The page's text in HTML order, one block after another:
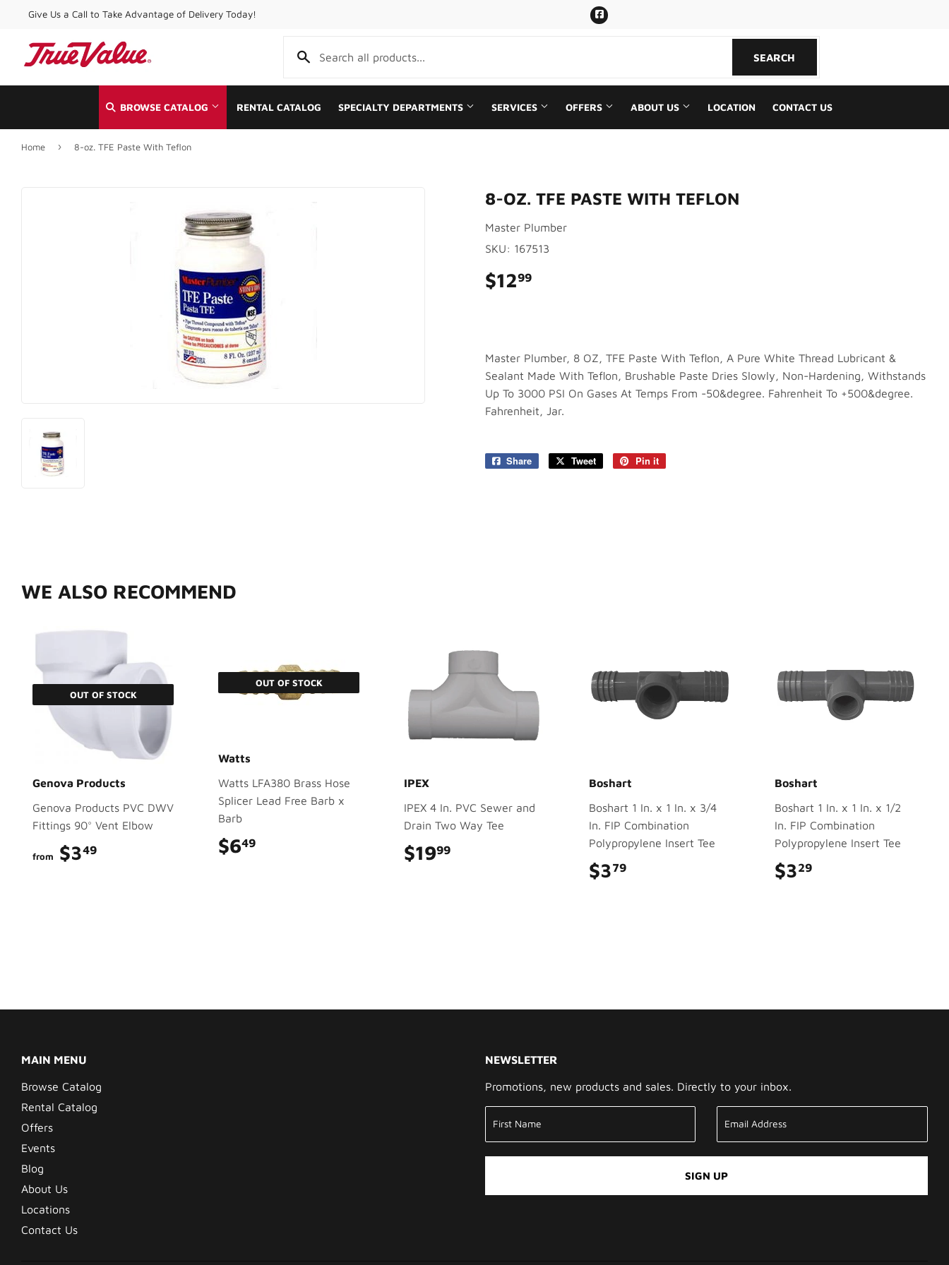
Give Us a Call to Take Advantage of Delivery Today! Facebook
SEARCH
BROWSE CATALOG
Lighting & Ceiling Fans
Lumber
Outdoor Living & Patio
Paint & Supplies
Pet
Sale
Seasonal & Holiday
Sporting Goods
RENTAL CATALOG SPECIALTY DEPARTMENTS SERVICES OFFERS ABOUT US LOCATION CONTACT US
Home › 8-oz. TFE Paste With Teflon
8-OZ. TFE PASTE WITH TEFLON
Master Plumber
SKU: 167513
$1299
Master Plumber, 8 OZ, TFE Paste With Teflon, A Pure White Thread Lubricant &
Sealant Made With Teflon, Brushable Paste Dries Slowly, Non-Hardening, Withstands
Up To 3000 PSI On Gases At Temps From -50&degree. Fahrenheit To +500&degree.
Fahrenheit, Jar.
Share
Share
Tweet
Tweet
Pin it
WE ALSO RECOMMEND
OUT OF STOCK
Genova Products
Genova Products PVC DWV
Fittings 90° Vent Elbow
from $349
OUT OF STOCK
Watts
Watts LFA380 Brass Hose
Splicer Lead Free Barb x
Barb
$649$6.49
IPEX
IPEX 4 In. PVC Sewer and
Drain Two Way Tee
$1999$19.99
Boshart
Boshart 1 In. x 1 In. x 3/4
In. FIP Combination
Polypropylene Insert Tee
$379
Boshart
Boshart 1 In. x 1 In. x 1/2
In. FIP Combination
Polypropylene Insert Tee
$329
MAIN MENU
Browse Catalog
Rental Catalog
Offers
Events
Blog
About Us
Locations
Contact Us
NEWSLETTER
Promotions, new products and sales. Directly to your inbox.
SIGN UP